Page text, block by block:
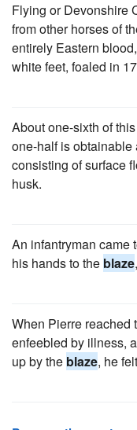
Flying or Devonshire
from other horses of
entirely Eastern
white feet, foaled in
About one-sixth of
one-half is
consisting of surface
husk.
An infantryman came
his hands to the blaze
When Pierre reached
enfeebled by illness,
up by the blaze, he